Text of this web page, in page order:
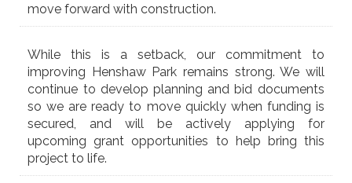
move forward with construction.
While this is a setback, our commitment to
improving Henshaw Park remains strong. We will
continue to develop planning and bid documents
so we are ready to move quickly when funding is
secured, and will be actively applying for
upcoming grant opportunities to help bring this
project to life.